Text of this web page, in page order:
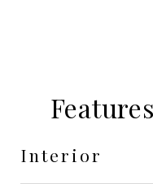
Interior